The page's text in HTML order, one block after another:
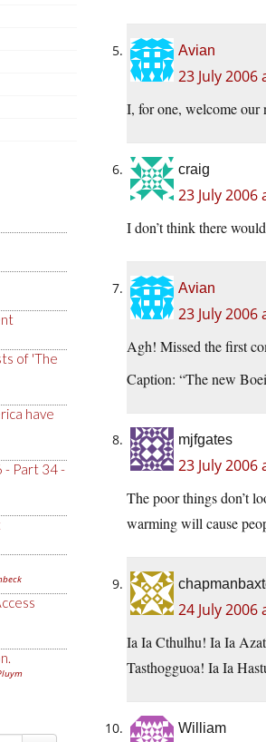
of 'The
have
- Part 34 -
Avian
23 July 2006
I, for one, welcome our
craig
23 July 2006
I don’t think there
Avian
23 July 2006
Agh! Missed the first
Caption: “The new
mjfgates
23 July 2006
The poor things don’t
warming will cause
24 July 2006
Ia Ia Cthulhu! Ia Ia
Tasthogguoa! Ia Ia
William